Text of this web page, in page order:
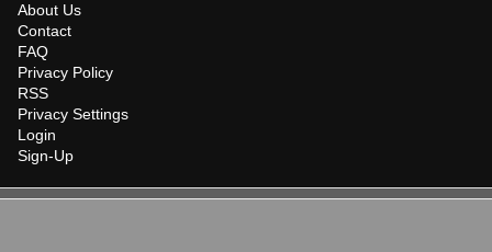
About Us
Contact
FAQ
Privacy Policy
RSS
Privacy Settings
Login
Sign-Up